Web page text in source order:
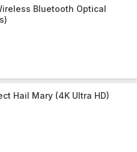
Bluetooth Optical
Hail Mary (4K Ultra HD)